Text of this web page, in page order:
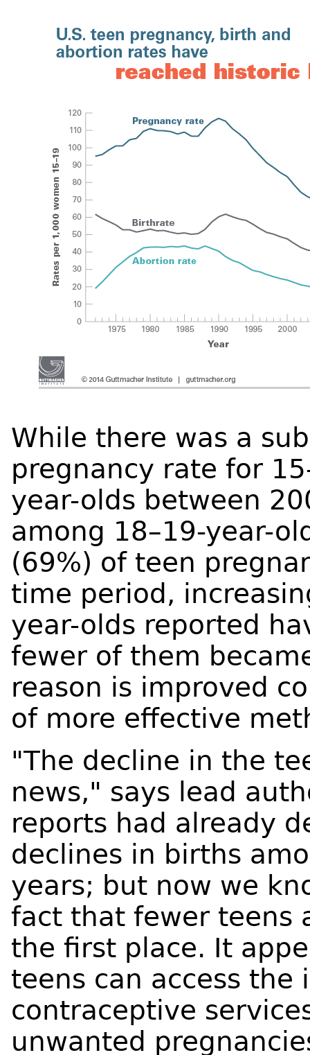
While there was a
pregnancy rate for
year-olds between
among 18–19-year-
(69%) of teen
time period,
year-olds reported
fewer of them
reason is improved
of more effective
"The decline in the
news," says lead
reports had already
declines in births
years; but now we
fact that fewer teens
the first place. It
teens can access the
contraceptive
unwanted